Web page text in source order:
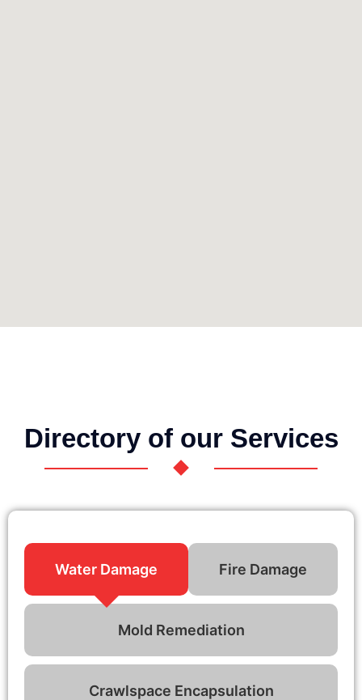
Directory of our Services
Water Damage Fire Damage
Mold Remediation
Crawlspace Encapsulation